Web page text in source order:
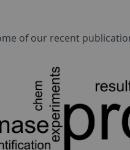
of our recent